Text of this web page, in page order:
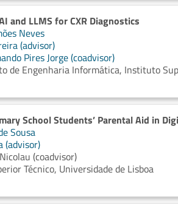
and LLMS for CXR Diagnostics
Neves
(advisor)
Pires Jorge (coadvisor)
de Engenharia Informática, Instituto
School Students’ Parental Aid in
Sousa
(advisor)
(coadvisor)
Técnico, Universidade de Lisboa